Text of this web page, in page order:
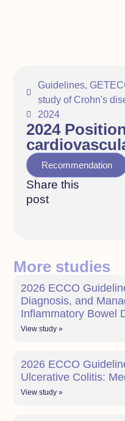
Guidelines,
study of Crohn's
2024
2024
Recommendation
Share this
post
More studies
2026 ECCO
Diagnosis, and
Inflammatory Bowel
View study »
2026 ECCO
Ulcerative Colitis:
View study »